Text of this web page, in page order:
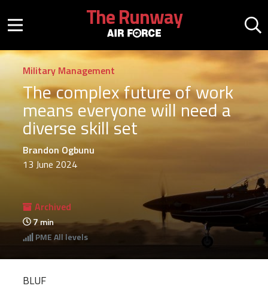
Mobile menu button
The Runway
Military Management
The complex future of work
means everyone will need a
diverse skill set
Brandon Ogbunu
13 June 2024
Archived
7min
PMEAll levels
BLUF